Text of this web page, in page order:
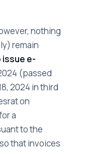
nothing
remain
issue e-
(passed
2024 in third
on
a
to the
that invoices